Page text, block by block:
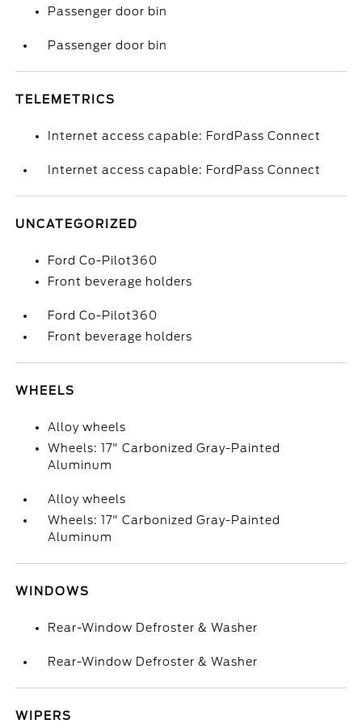
Passenger door bin
Passenger door bin
TELEMETRICS
Internet access capable: FordPass Connect
Internet access capable: FordPass Connect
UNCATEGORIZED
Ford Co-Pilot360
Front beverage holders
Ford Co-Pilot360
Front beverage holders
WHEELS
Alloy wheels
Wheels: 17" Carbonized Gray-Painted
Aluminum
Alloy wheels
Wheels: 17" Carbonized Gray-Painted
Aluminum
WINDOWS
Rear-Window Defroster & Washer
Rear-Window Defroster & Washer
WIPERS